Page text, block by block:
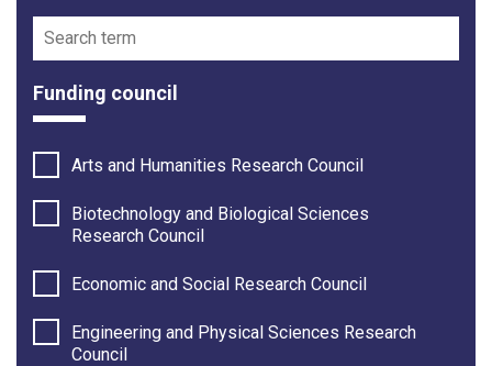
Funding council
Arts and Humanities Research Council
Biotechnology and Biological Sciences
Research Council
Economic and Social Research Council
Engineering and Physical Sciences Research
Council